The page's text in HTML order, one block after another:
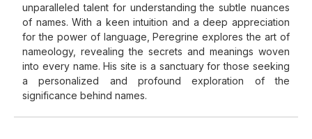
unparalleled talent for understanding the subtle nuances
of names. With a keen intuition and a deep appreciation
for the power of language, Peregrine explores the art of
nameology, revealing the secrets and meanings woven
into every name. His site is a sanctuary for those seeking
a personalized and profound exploration of the
significance behind names.